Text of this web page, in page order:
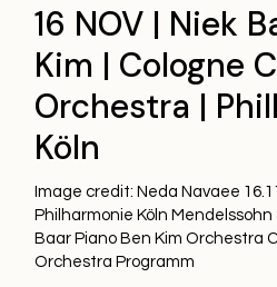
16 NOV | Niek
Kim | Cologne
Orchestra |
Köln
Image credit: Neda Navaee
Philharmonie Köln Mendelssohn
Baar Piano Ben Kim Orchestra
Orchestra Programm